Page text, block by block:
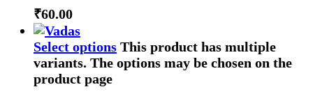
₹60.00
Select options This product has multiple
variants. The options may be chosen on the
product page